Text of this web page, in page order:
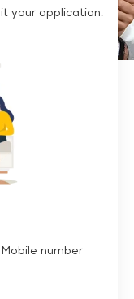
your application:
number